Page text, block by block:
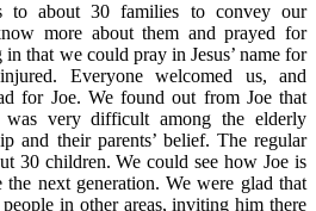
to about 30 families to convey our
more about them and prayed for
that we could pray in Jesus’ name for
Everyone welcomed us, and
for Joe. We found out from Joe that
was very difficult among the elderly
and their parents’ belief. The regular
30 children. We could see how Joe is
the next generation. We were glad that
in other areas, inviting him there